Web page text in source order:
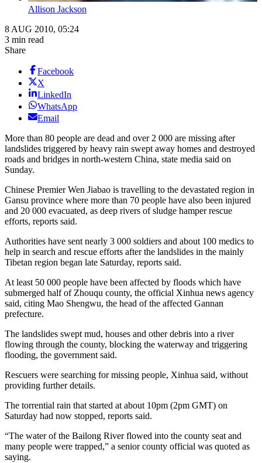
Allison Jackson
8 AUG 2010, 05:24
3 min read
Share
Facebook
X
LinkedIn
WhatsApp
Email
More than 80 people are dead and over 2 000 are missing after
landslides triggered by heavy rain swept away homes and destroyed
roads and bridges in north-western China, state media said on
Sunday.
Chinese Premier Wen Jiabao is travelling to the devastated region in
Gansu province where more than 70 people have also been injured
and 20 000 evacuated, as deep rivers of sludge hamper rescue
efforts, reports said.
Authorities have sent nearly 3 000 soldiers and about 100 medics to
help in search and rescue efforts after the landslides in the mainly
Tibetan region began late Saturday, reports said.
At least 50 000 people have been affected by floods which have
submerged half of Zhouqu county, the official Xinhua news agency
said, citing Mao Shengwu, the head of the affected Gannan
prefecture.
The landslides swept mud, houses and other debris into a river
flowing through the county, blocking the waterway and triggering
flooding, the government said.
Rescuers were searching for missing people, Xinhua said, without
providing further details.
The torrential rain that started at about 10pm (2pm GMT) on
Saturday had now stopped, reports said.
“The water of the Bailong River flowed into the county seat and
many people were trapped,” a senior county official was quoted as
saying.